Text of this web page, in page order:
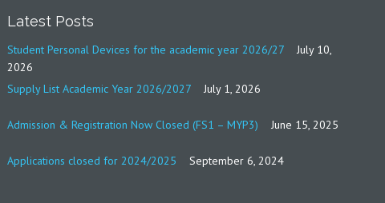
Latest Posts
Student Personal Devices for the academic year 2026/27
July 10,
2026
Supply List Academic Year 2026/2027
July 1, 2026
Admission & Registration Now Closed (FS1 – MYP3) June 15, 2025
Applications closed for 2024/2025 September 6, 2024